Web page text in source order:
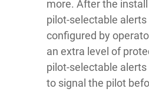
more. After the
pilot-selectable alerts
configured by
an extra level of
pilot-selectable alerts
to signal the pilot